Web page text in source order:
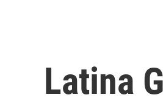
Latina